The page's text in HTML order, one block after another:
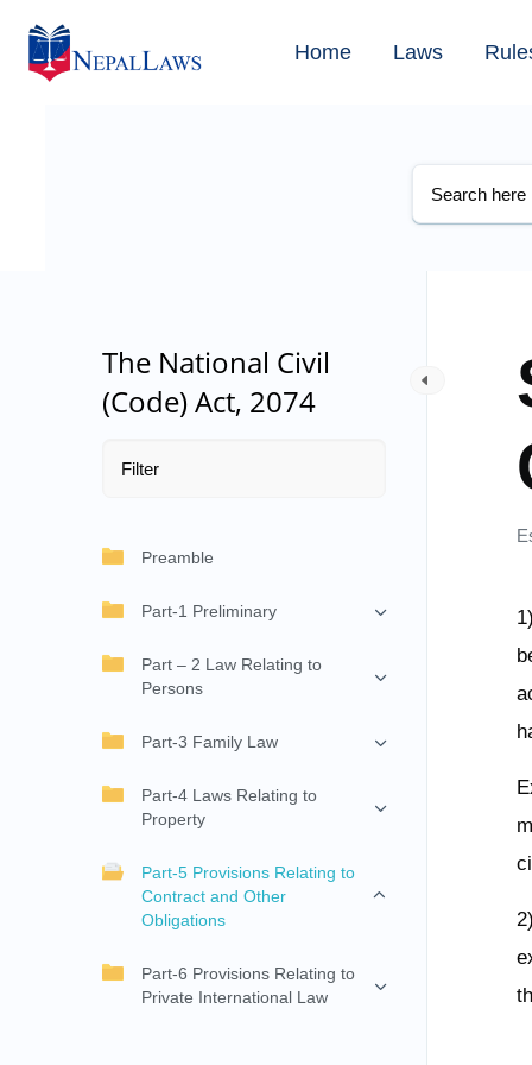
Home Laws
The National Civil
(Code) Act, 2074
Preamble
Part-1 Preliminary
Part – 2 Law Relating to
Persons
Part-3 Family Law
Part-4 Laws Relating to
Property
Part-5 Provisions Relating to
Contract and Other
Obligations
Part-6 Provisions Relating to
Private International Law